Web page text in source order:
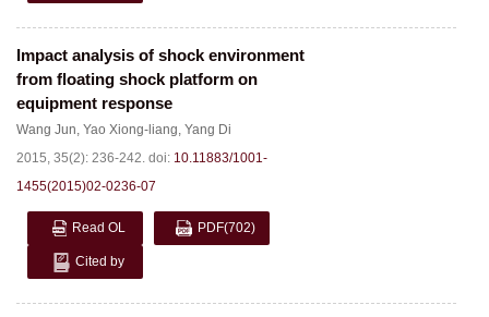
Impact analysis of shock environment
from floating shock platform on
equipment response
Wang Jun, Yao Xiong-liang, Yang Di
2015, 35(2): 236-242. doi: 10.11883/1001-
1455(2015)02-0236-07
Read OL PDF(702)
Cited by